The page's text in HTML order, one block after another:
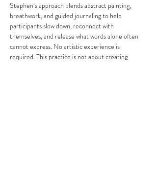
Stephen’s approach blends abstract painting,
breathwork, and guided journaling to help
participants slow down, reconnect with
themselves, and release what words alone often
cannot express. No artistic experience is
required. This practice is not about creating